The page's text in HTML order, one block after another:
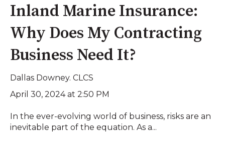
Inland Marine Insurance:
Why Does My Contracting
Business Need It?
Dallas Downey. CLCS
April 30, 2024 at 2:50 PM
In the ever-evolving world of business, risks are an
inevitable part of the equation. As a...